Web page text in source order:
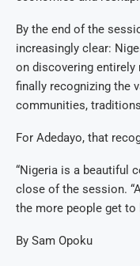
By the end of the
increasingly clear:
on discovering entirely
finally recognizing the
communities,
For Adedayo, that
“Nigeria is a beautiful
close of the session.
the more people get to
By Sam Opoku